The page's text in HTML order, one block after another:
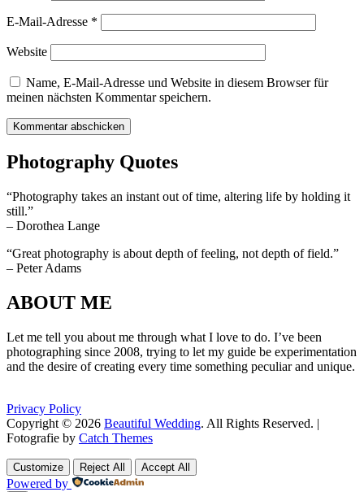
E-Mail-Adresse *
Website
Name, E-Mail-Adresse und Website in diesem Browser für
meinen nächsten Kommentar speichern.
Photography Quotes
“Photography takes an instant out of time, altering life by holding it
still.”
– Dorothea Lange
“Great photography is about depth of feeling, not depth of field.”
– Peter Adams
ABOUT ME
Let me tell you about me through what I love to do. I’ve been
photographing since 2008, trying to let my guide be experimentation
and the desire of creating every time something peculiar and unique.
Privacy Policy
Copyright © 2026 Beautiful Wedding. All Rights Reserved. |
Fotografie by Catch Themes
Up
Up
Customize Reject All Accept All
Powered by